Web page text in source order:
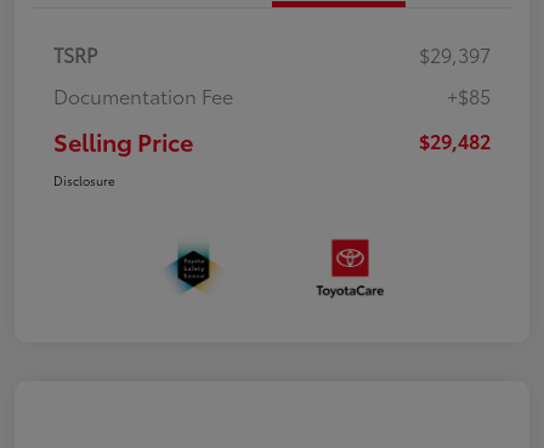
TSRP
$29,397
Documentation Fee
+$85
Selling Price $29,482
Disclosure